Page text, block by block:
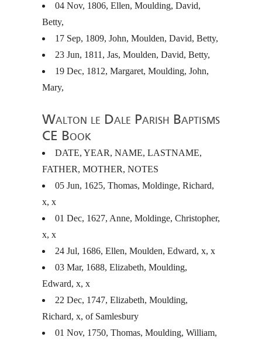
04 Nov, 1806, Ellen, Moulding, David,
Betty,
17 Sep, 1809, John, Moulden, David, Betty,
23 Jun, 1811, Jas, Moulden, David, Betty,
19 Dec, 1812, Margaret, Moulding, John,
Mary,
Walton le Dale Parish Baptisms
CE Book
DATE, YEAR, NAME, LASTNAME,
FATHER, MOTHER, NOTES
05 Jun, 1625, Thomas, Moldinge, Richard,
x, x
01 Dec, 1627, Anne, Moldinge, Christopher,
x, x
24 Jul, 1686, Ellen, Moulden, Edward, x, x
03 Mar, 1688, Elizabeth, Moulding,
Edward, x, x
22 Dec, 1747, Elizabeth, Moulding,
Richard, x, of Samlesbury
01 Nov, 1750, Thomas, Moulding, William,